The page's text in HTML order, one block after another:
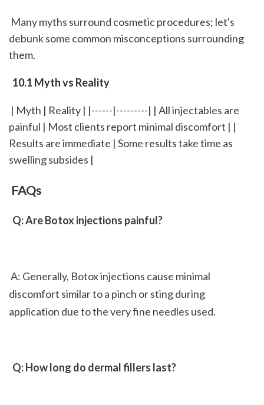
debunk some common misconceptions surrounding
them.
10.1 Myth vs Reality
painful | Most clients report minimal discomfort | |
Results are immediate | Some results take time as
swelling subsides |
FAQs
Q: Are Botox injections painful?
discomfort similar to a pinch or sting during
application due to the very fine needles used.
Q: How long do dermal fillers last?